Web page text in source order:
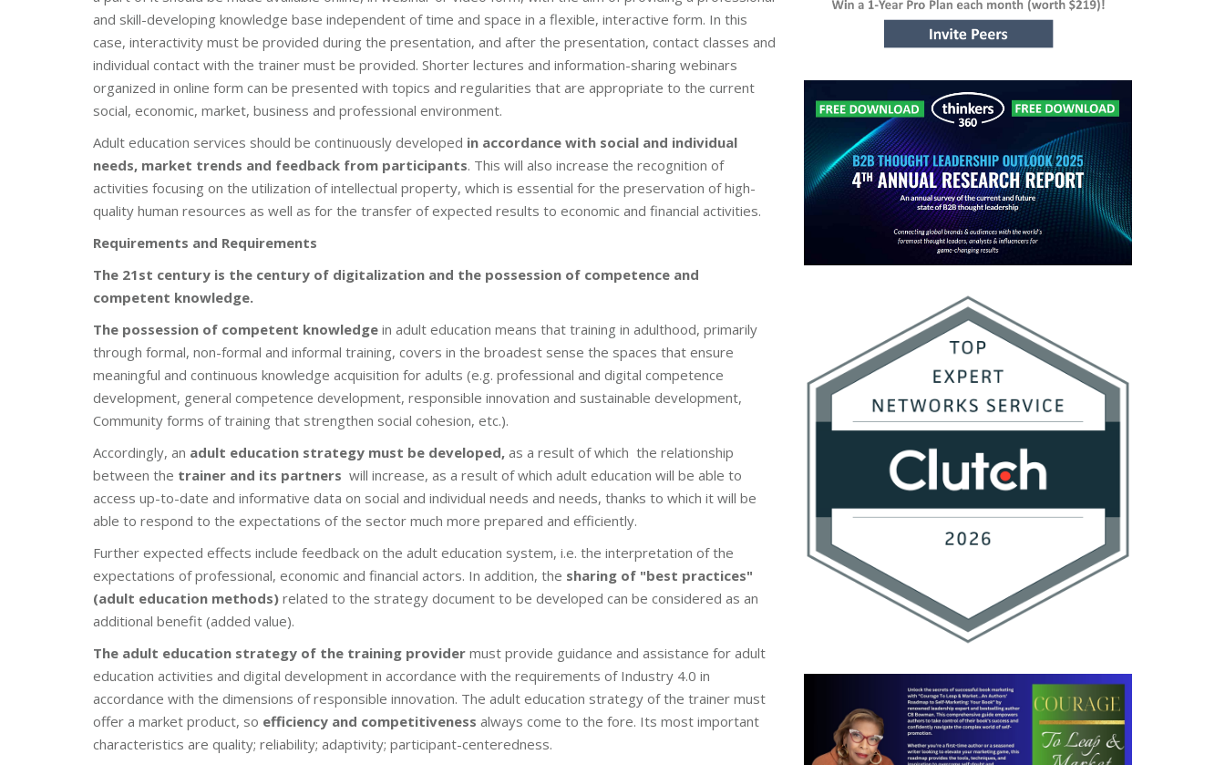
and skill-developing knowledge base independent of time and space in a flexible, interactive form. In this
case, interactivity must be provided during the presentation, and after the presentation, contact classes and
individual contact with the trainer must be provided. Shorter lectures and information-sharing webinars
organized in online form can be presented with topics and regularities that are appropriate to the current
social, economic, market, business and professional environment.
Adult education services should be continuously developed in accordance with social and individual
needs, market trends and feedback from participants. This will also increase the recognition of
activities focusing on the utilization of intellectual property, which is essential for the preservation of high-
quality human resources as well as for the transfer of expected results to economic and financial activities.
Requirements and Requirements
The 21st century is the century of digitalization and the possession of competence and
competent knowledge.
The possession of competent knowledge in adult education means that training in adulthood, primarily
through formal, non-formal and informal training, covers in the broadest sense the spaces that ensure
meaningful and continuous knowledge acquisition for adults (e.g. professional and digital competence
development, general competence development, responsible innovation and sustainable development,
Community forms of training that strengthen social cohesion, etc.).
Accordingly, an adult education strategy must be developed, as a result of which the relationship
between the trainer and its partners will increase, as a result of which adult education will be able to
access up-to-date and informative data on social and individual needs and needs, thanks to which it will be
able to respond to the expectations of the sector much more prepared and efficiently.
Further expected effects include feedback on the adult education system, i.e. the interpretation of the
expectations of professional, economic and financial actors. In addition, the sharing of "best practices"
(adult education methods) related to the strategy document to be developed can be considered as an
additional benefit (added value).
The adult education strategy of the training provider must provide guidance and assistance for adult
education activities and digital development in accordance with the requirements of Industry 4.0 in
accordance with the dimensions of responsible innovation. The adult education strategy of the trainer must
offer a market product, so efficiency and competitiveness always come to the fore. Its most important
characteristics are quality; reliability; adaptivity; participant-centeredness.